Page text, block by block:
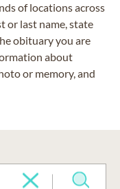
of locations across
or last name, state
obituary you are
about
or memory, and